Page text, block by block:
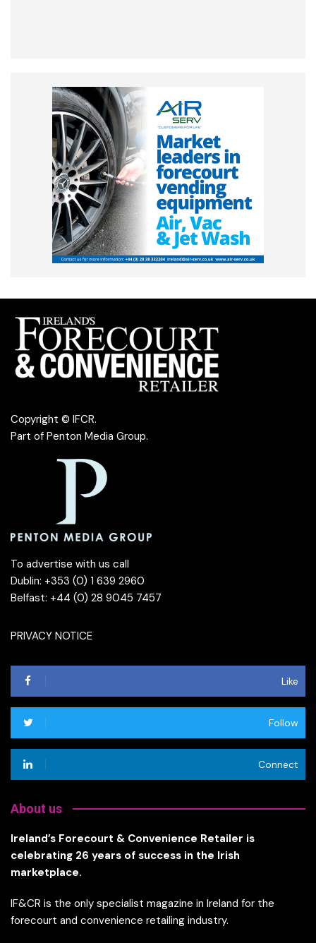
Copyright © IFCR.
Part of Penton Media Group.
To advertise with us call
Dublin: +353 (0) 1 639 2960
Belfast: +44 (0) 28 9045 7457
PRIVACY NOTICE
Like
Follow
Connect
About us
Ireland’s Forecourt & Convenience Retailer is
celebrating 26 years of success in the Irish
marketplace.
IF&CR is the only specialist magazine in Ireland for the
forecourt and convenience retailing industry.